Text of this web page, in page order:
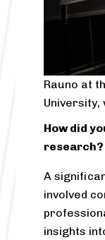
Rauno at
How did
research?
A
involved
insights